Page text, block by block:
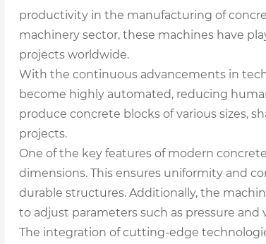
productivity in the manufacturing of
machinery sector, these machines have
projects worldwide.
With the continuous advancements in
become highly automated, reducing
produce concrete blocks of various sizes,
projects.
One of the key features of modern
dimensions. This ensures uniformity and
durable structures. Additionally, the
to adjust parameters such as pressure
The integration of cutting-edge